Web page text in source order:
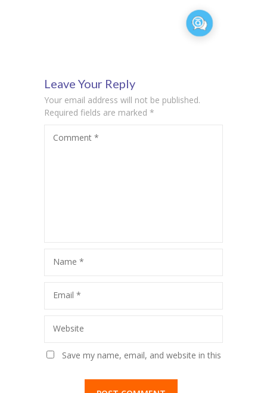
Leave Your Reply
Your email address will not be published.
Required fields are marked *
Comment *
Name *
Email *
Website
Save my name, email, and website in this